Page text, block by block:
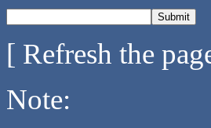
[ Refresh the
Note: